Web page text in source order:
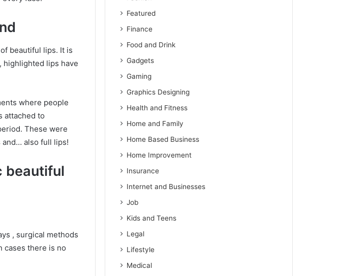
beautiful lips. It is
highlighted lips have
where people
attached to
These were
also full lips!
beautiful
, surgical methods
cases there is no
Featured
Finance
Food and Drink
Gadgets
Gaming
Graphics Designing
Health and Fitness
Home and Family
Home Based Business
Home Improvement
Insurance
Internet and Businesses
Job
Kids and Teens
Legal
Lifestyle
Medical